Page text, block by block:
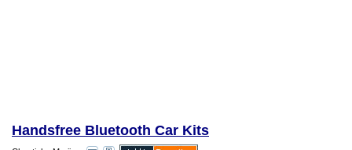
Handsfree Bluetooth Car Kits